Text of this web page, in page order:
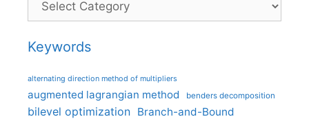
Keywords
alternating direction method of multipliers
augmented lagrangian method benders decomposition
bilevel optimization Branch-and-Bound